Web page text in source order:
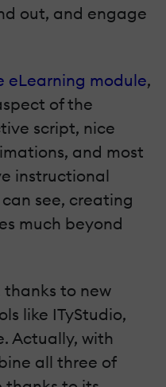
out, and engage
eLearning module,
of the
script, nice
and most
instructional
see, creating
much beyond
thanks to new
like ITyStudio,
Actually, with
all three of